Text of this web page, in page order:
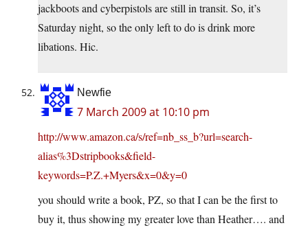
jackboots and cyberpistols are still in transit. So, it’s
Saturday night, so the only left to do is drink more
libations. Hic.
Newfie
7 March 2009 at 10:10 pm
http://www.amazon.ca/s/ref=nb_ss_b?url=search-
alias%3Dstripbooks&field-
keywords=P.Z.+Myers&x=0&y=0
you should write a book, PZ, so that I can be the first to
buy it, thus showing my greater love than Heather…. and